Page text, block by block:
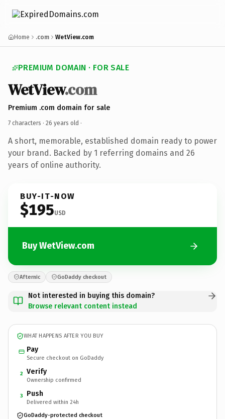
Home .com WetView.com
PREMIUM DOMAIN · FOR SALE
WetView.com
Premium .com domain for sale
7 characters · 26 years old ·
A short, memorable, established domain ready to power
your brand. Backed by 1 referring domains and 26
years of online authority.
BUY-IT-NOW
$195USD
Buy WetView.com
Afternic GoDaddy checkout
Not interested in buying this domain?
Browse relevant content instead
WHAT HAPPENS AFTER YOU BUY
Pay
Secure checkout on GoDaddy
2 Verify
Ownership confirmed
3 Push
Delivered within 24h
GoDaddy-protected checkout